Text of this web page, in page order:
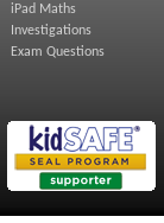
iPad Maths
Investigations
Exam Questions